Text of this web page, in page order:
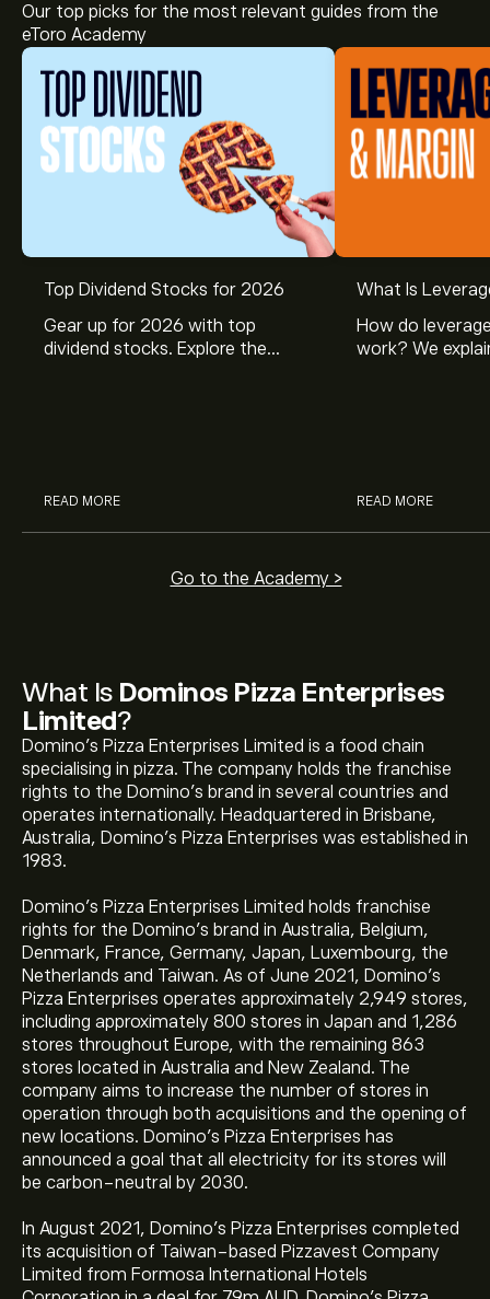
What Is Dominos Pizza Enterprises
Limited?
Domino’s Pizza Enterprises Limited is a food chain
specialising in pizza. The company holds the franchise
rights to the Domino’s brand in several countries and
operates internationally. Headquartered in Brisbane,
Australia, Domino’s Pizza Enterprises was established in
1983.
Domino's Pizza Enterprises Limited holds franchise
rights for the Domino's brand in Australia, Belgium,
Denmark, France, Germany, Japan, Luxembourg, the
Netherlands and Taiwan. As of June 2021, Domino’s
Pizza Enterprises operates approximately 2,949 stores,
including approximately 800 stores in Japan and 1,286
stores throughout Europe, with the remaining 863
stores located in Australia and New Zealand. The
company aims to increase the number of stores in
operation through both acquisitions and the opening of
new locations. Domino’s Pizza Enterprises has
announced a goal that all electricity for its stores will
be carbon-neutral by 2030.
In August 2021, Domino’s Pizza Enterprises completed
its acquisition of Taiwan-based Pizzavest Company
Limited from Formosa International Hotels
Our top picks for the most relevant guides from the
eToro Academy
Top Dividend Stocks for 2026
Gear up for 2026 with top
dividend stocks. Explore the
READ MORE
What Is
How do
work? We
READ MORE
Go to the Academy >